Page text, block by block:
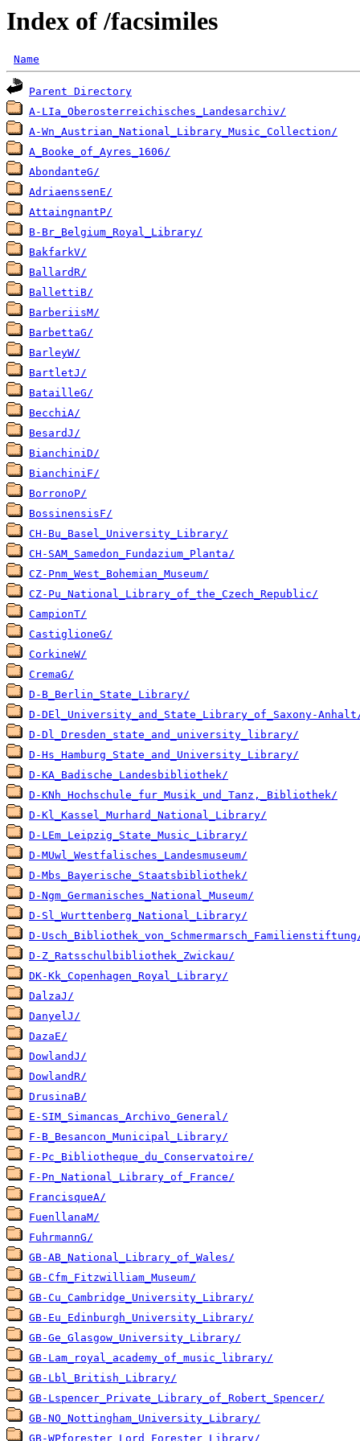
Index of /facsimiles
Name
Parent Directory
A-LIa_Oberosterreichisches_Landesarchiv/
A-Wn_Austrian_National_Library_Music_Collection/
A_Booke_of_Ayres_1606/
AbondanteG/
AdriaenssenE/
AttaingnantP/
B-Br_Belgium_Royal_Library/
BakfarkV/
BallardR/
BallettiB/
BarberiisM/
BarbettaG/
BarleyW/
BartletJ/
BatailleG/
BecchiA/
BesardJ/
BianchiniD/
BianchiniF/
BorronoP/
BossinensisF/
CH-Bu_Basel_University_Library/
CH-SAM_Samedon_Fundazium_Planta/
CZ-Pnm_West_Bohemian_Museum/
CZ-Pu_National_Library_of_the_Czech_Republic/
CampionT/
CastiglioneG/
CorkineW/
CremaG/
D-B_Berlin_State_Library/
D-DEl_University_and_State_Library_of_Saxony-
D-Dl_Dresden_state_and_university_library/
D-Hs_Hamburg_State_and_University_Library/
D-KA_Badische_Landesbibliothek/
D-KNh_Hochschule_fur_Musik_und_Tanz,_Bibliothek/
D-Kl_Kassel_Murhard_National_Library/
D-LEm_Leipzig_State_Music_Library/
D-MUwl_Westfalisches_Landesmuseum/
D-Mbs_Bayerische_Staatsbibliothek/
D-Ngm_Germanisches_National_Museum/
D-Sl_Wurttenberg_National_Library/
D-
D-Z_Ratsschulbibliothek_Zwickau/
DK-Kk_Copenhagen_Royal_Library/
DalzaJ/
DanyelJ/
DazaE/
DowlandJ/
DowlandR/
DrusinaB/
E-SIM_Simancas_Archivo_General/
F-B_Besancon_Municipal_Library/
F-Pc_Bibliotheque_du_Conservatoire/
F-Pn_National_Library_of_France/
FrancisqueA/
FuenllanaM/
FuhrmannG/
GB-AB_National_Library_of_Wales/
GB-Cfm_Fitzwilliam_Museum/
GB-Cu_Cambridge_University_Library/
GB-Eu_Edinburgh_University_Library/
GB-Ge_Glasgow_University_Library/
GB-Lam_royal_academy_of_music_library/
GB-Lbl_British_Library/
GB-Lspencer_Private_Library_of_Robert_Spencer/
GB-NO_Nottingham_University_Library/
GB-WPforester_Lord_Forester_Library/